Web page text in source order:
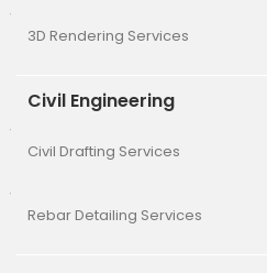
3D Rendering Services
Civil Engineering
Civil Drafting Services
Rebar Detailing Services